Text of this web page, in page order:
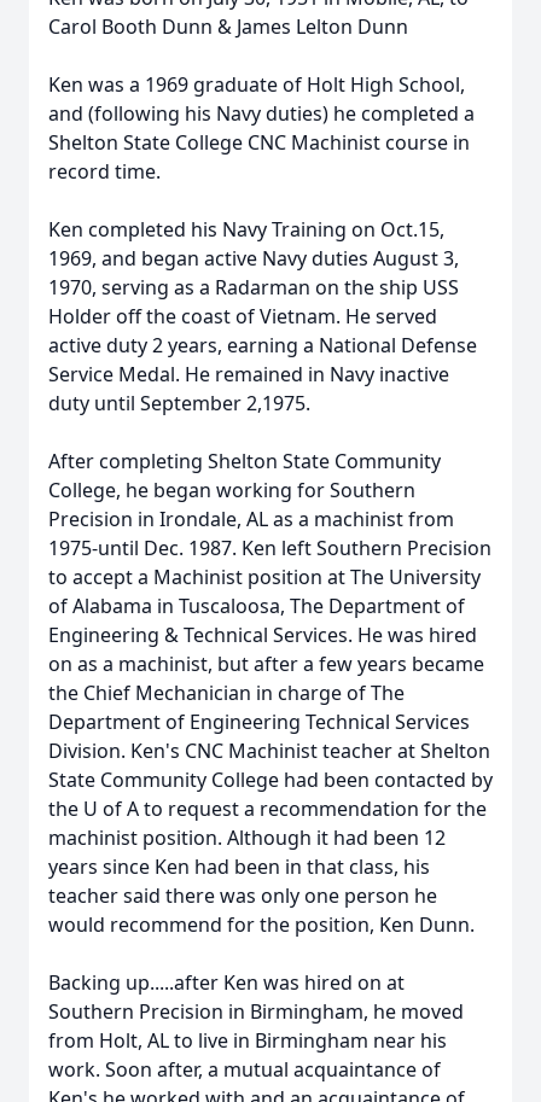
Carol Booth Dunn & James Lelton Dunn
Ken was a 1969 graduate of Holt High School,
and (following his Navy duties) he completed a
Shelton State College CNC Machinist course in
record time.
Ken completed his Navy Training on Oct.15,
1969, and began active Navy duties August 3,
1970, serving as a Radarman on the ship USS
Holder off the coast of Vietnam. He served
active duty 2 years, earning a National Defense
Service Medal. He remained in Navy inactive
duty until September 2,1975.
After completing Shelton State Community
College, he began working for Southern
Precision in Irondale, AL as a machinist from
1975-until Dec. 1987. Ken left Southern Precision
to accept a Machinist position at The University
of Alabama in Tuscaloosa, The Department of
Engineering & Technical Services. He was hired
on as a machinist, but after a few years became
the Chief Mechanician in charge of The
Department of Engineering Technical Services
Division. Ken's CNC Machinist teacher at Shelton
State Community College had been contacted by
the U of A to request a recommendation for the
machinist position. Although it had been 12
years since Ken had been in that class, his
teacher said there was only one person he
would recommend for the position, Ken Dunn.
Backing up.....after Ken was hired on at
Southern Precision in Birmingham, he moved
from Holt, AL to live in Birmingham near his
work. Soon after, a mutual acquaintance of